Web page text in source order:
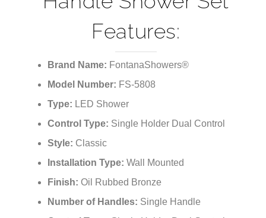
Features:
Brand Name: FontanaShowers®
Model Number: FS-5808
Type: LED Shower
Control Type: Single Holder Dual Control
Style: Classic
Installation Type: Wall Mounted
Finish: Oil Rubbed Bronze
Number of Handles: Single Handle